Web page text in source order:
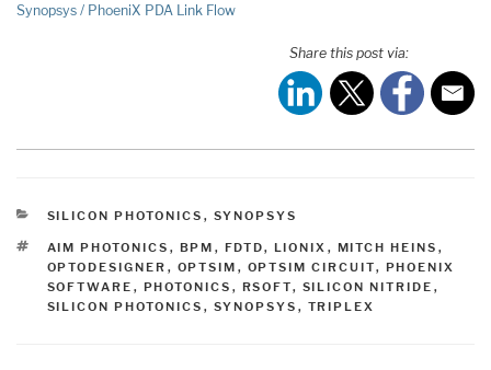
Synopsys / PhoeniX PDA Link Flow
Share this post via:
CATEGORIES
SILICON PHOTONICS , SYNOPSYS
TAGS
AIM PHOTONICS , BPM , FDTD, LIONIX , MITCH HEINS ,
OPTODESIGNER , OPTSIM , OPTSIM CIRCUIT, PHOENIX
SOFTWARE , PHOTONICS , RSOFT, SILICON NITRIDE ,
SILICON PHOTONICS , SYNOPSYS , TRIPLEX